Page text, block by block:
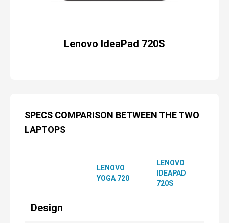
Lenovo IdeaPad 720S
SPECS COMPARISON BETWEEN THE TWO
LAPTOPS
LENOVO
YOGA 720
LENOVO
IDEAPAD
720S
Design